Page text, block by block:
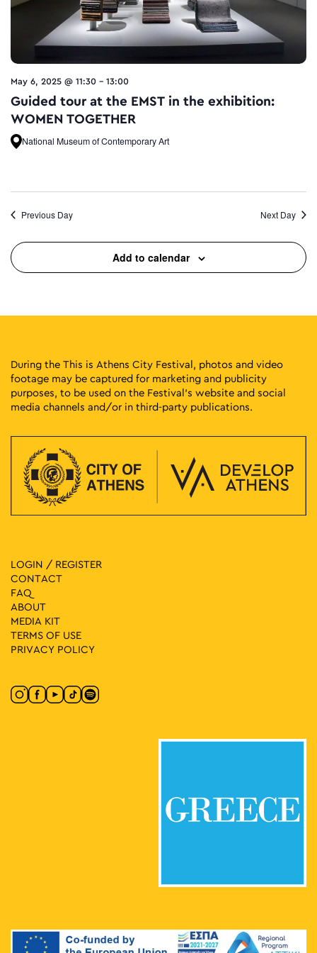
May 6, 2025 @ 11:30 - 13:00
Guided tour at the EMST in the exhibition:
WOMEN TOGETHER
National Museum of Contemporary Art
Previous Day Next Day
Add to calendar
During the This is Athens City Festival, photos and video
footage may be captured for marketing and publicity
purposes, to be used on the Festival’s website and social
media channels and/or in third-party publications.
LOGIN / REGISTER
CONTACT
FAQ
ABOUT
MEDIA ΚIT
TERMS OF USE
PRIVACY POLICY